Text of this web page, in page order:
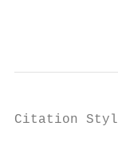
Citation